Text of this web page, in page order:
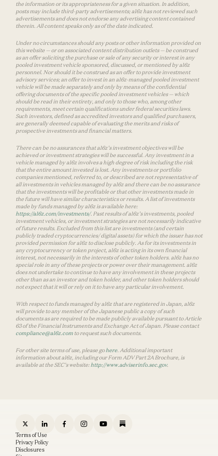
the information or its appropriateness for a given situation. In addition,
posts may include third-party advertisements; a16z has not reviewed such
advertisements and does not endorse any advertising content contained
therein. All content speaks only as of the date indicated.
Under no circumstances should any posts or other information provided on
this website — or on associated content distribution outlets — be construed
as an offer soliciting the purchase or sale of any security or interest in any
pooled investment vehicle sponsored, discussed, or mentioned by a16z
personnel. Nor should it be construed as an offer to provide investment
advisory services; an offer to invest in an a16z-managed pooled investment
vehicle will be made separately and only by means of the confidential
offering documents of the specific pooled investment vehicles — which
should be read in their entirety, and only to those who, among other
requirements, meet certain qualifications under federal securities laws.
Such investors, defined as accredited investors and qualified purchasers,
are generally deemed capable of evaluating the merits and risks of
prospective investments and financial matters.
There can be no assurances that a16z’s investment objectives will be
achieved or investment strategies will be successful. Any investment in a
vehicle managed by a16z involves a high degree of risk including the risk
that the entire amount invested is lost. Any investments or portfolio
companies mentioned, referred to, or described are not representative of
all investments in vehicles managed by a16z and there can be no assurance
that the investments will be profitable or that other investments made in
the future will have similar characteristics or results. A list of investments
made by funds managed by a16z is available here:
https://a16z.com/investments/. Past results of a16z’s investments, pooled
investment vehicles, or investment strategies are not necessarily indicative
of future results. Excluded from this list are investments (and certain
publicly traded cryptocurrencies/ digital assets) for which the issuer has not
provided permission for a16z to disclose publicly. As for its investments in
any cryptocurrency or token project, a16z is acting in its own financial
interest, not necessarily in the interests of other token holders. a16z has no
special role in any of these projects or power over their management. a16z
does not undertake to continue to have any involvement in these projects
other than as an investor and token holder, and other token holders should
not expect that it will or rely on it to have any particular involvement.
With respect to funds managed by a16z that are registered in Japan, a16z
will provide to any member of the Japanese public a copy of such
documents as are required to be made publicly available pursuant to Article
63 of the Financial Instruments and Exchange Act of Japan. Please contact
compliance@a16z.com to request such documents.
For other site terms of use, please gohere . Additional important
information about a16z, including our Form ADV Part 2A Brochure, is
available at the SEC’s website: http://www.adviserinfo.sec.gov.
Terms of Use
Privacy Policy
Disclosures